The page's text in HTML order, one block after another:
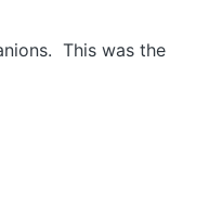
This was the